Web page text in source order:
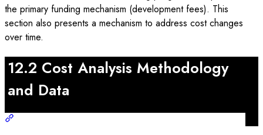
the primary funding mechanism (development fees). This
section also presents a mechanism to address cost changes
over time.
12.2 Cost Analysis Methodology
and Data